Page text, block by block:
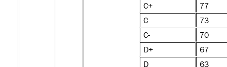
C+
77
C
73
C-
70
D+
67
D
63